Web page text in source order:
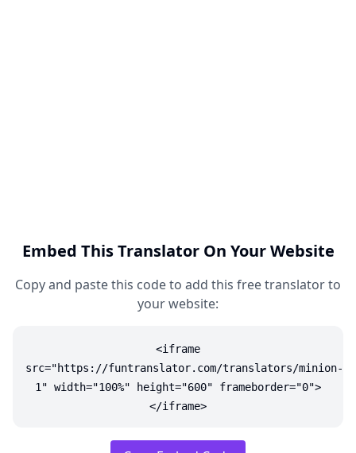
Embed This Translator On Your Website
Copy and paste this code to add this free translator to
your website:
<iframe
src="https://funtranslator.com/translators/minion-
1" width="100%" height="600" frameborder="0">
</iframe>